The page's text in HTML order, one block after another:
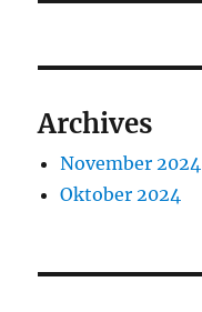
Archives
November 2024
Oktober 2024